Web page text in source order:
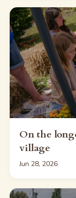
On the
village
Jun 28, 2026